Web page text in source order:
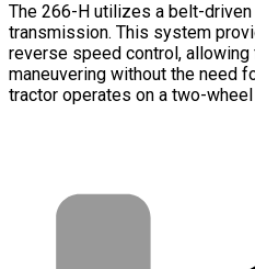
The 266-H utilizes a belt-
transmission. This system
reverse speed control,
maneuvering without the need
tractor operates on a two-